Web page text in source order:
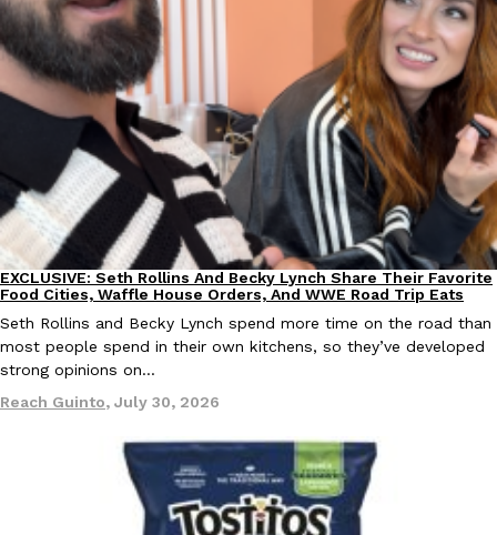
Eating Out
Taco Bell’s Crispy Chicken Is Back In A Brand-New Burrito
Taco Bell is bringing back one of its most requested limited-
Crispy Chicken Strips, and it’s wasting no time putting…
Reach Guinto, July 28, 2026
Eating Out
Krispy Kreme is putting a fruity spin on its signature doughnut
Glazed Blueberry Flavored Doughnut, available for a limited…
July 28, 2026
Culture Eating Out
EXCLUSIVE: Seth Rollins And Becky Lynch Share Their Favorite
Food Cities, Waffle House Orders, And WWE Road Trip Eats
Seth Rollins and Becky Lynch spend more time on the road than
most people spend in their own kitchens, so they’ve developed
strong opinions on…
Reach Guinto, July 30, 2026